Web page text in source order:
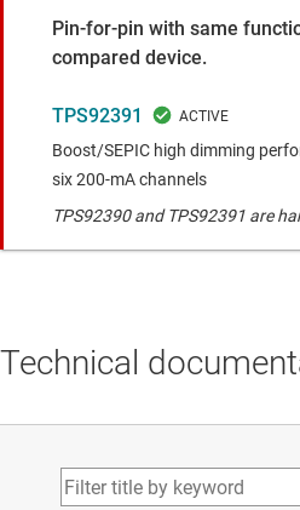
Pin-for-pin with same
compared device.
TPS92391
Boost/SEPIC high dimming
six 200-mA channels
TPS92390 and TPS92391 are
Technical